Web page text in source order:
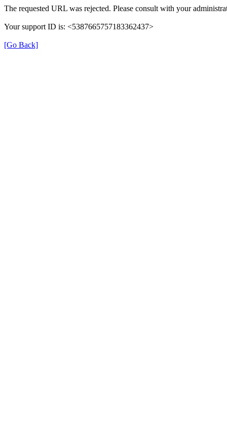
The requested URL was rejected. Please consult with your
Your support ID is: <5387665757183362437>
[Go Back]